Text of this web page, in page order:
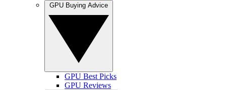
GPU Best Picks
GPU Reviews